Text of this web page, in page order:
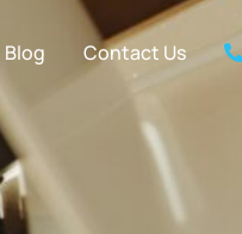
Blog Contact Us